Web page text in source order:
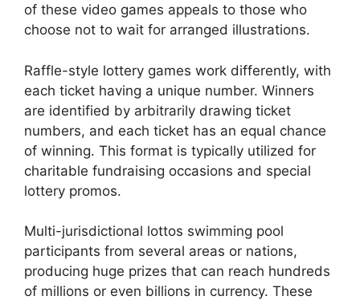
of these video games appeals to those who
choose not to wait for arranged illustrations.
Raffle-style lottery games work differently, with
each ticket having a unique number. Winners
are identified by arbitrarily drawing ticket
numbers, and each ticket has an equal chance
of winning. This format is typically utilized for
charitable fundraising occasions and special
lottery promos.
Multi-jurisdictional lottos swimming pool
participants from several areas or nations,
producing huge prizes that can reach hundreds
of millions or even billions in currency. These